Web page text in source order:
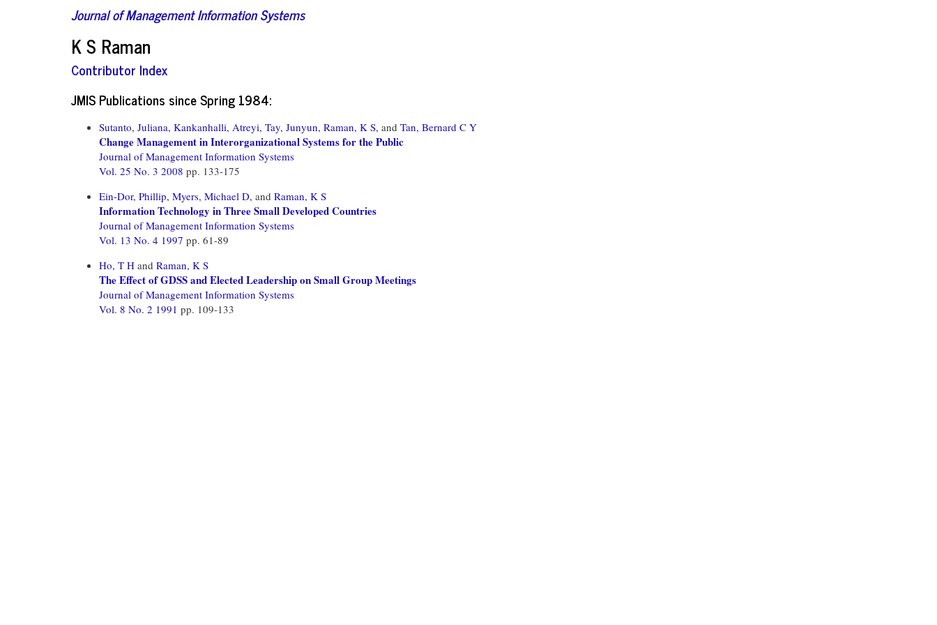
Journal of Management Information Systems
K S Raman
Contributor Index
JMIS Publications since Spring 1984:
Sutanto, Juliana, Kankanhalli, Atreyi, Tay, Junyun, Raman, K S, and Tan, Bernard C Y
Change Management in Interorganizational Systems for the Public
Journal of Management Information Systems
Vol. 25 No. 3 2008 pp. 133-175
Ein-Dor, Phillip, Myers, Michael D, and Raman, K S
Information Technology in Three Small Developed Countries
Journal of Management Information Systems
Vol. 13 No. 4 1997 pp. 61-89
Ho, T H and Raman, K S
The Effect of GDSS and Elected Leadership on Small Group Meetings
Journal of Management Information Systems
Vol. 8 No. 2 1991 pp. 109-133